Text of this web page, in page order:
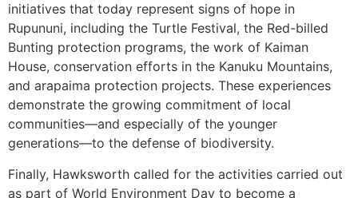
initiatives that today represent signs of hope in
Rupununi, including the Turtle Festival, the Red-billed
Bunting protection programs, the work of Kaiman
House, conservation efforts in the Kanuku Mountains,
and arapaima protection projects. These experiences
demonstrate the growing commitment of local
communities—and especially of the younger
generations—to the defense of biodiversity.
Finally, Hawksworth called for the activities carried out
as part of World Environment Day to become a